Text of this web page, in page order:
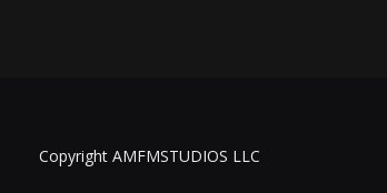
Copyright AMFMSTUDIOS LLC